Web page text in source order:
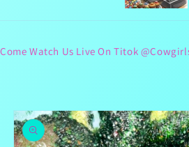
Come Watch Us Live On Titok
Skip to
product
information